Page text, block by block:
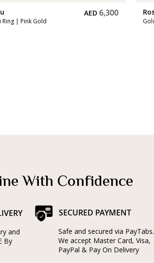
Gold
AED 5,600
With Confidence
and
By
SECURED PAYMENT
Safe and secured via PayTabs.
We accept Master Card, Visa,
PayPal & Pay On Delivery